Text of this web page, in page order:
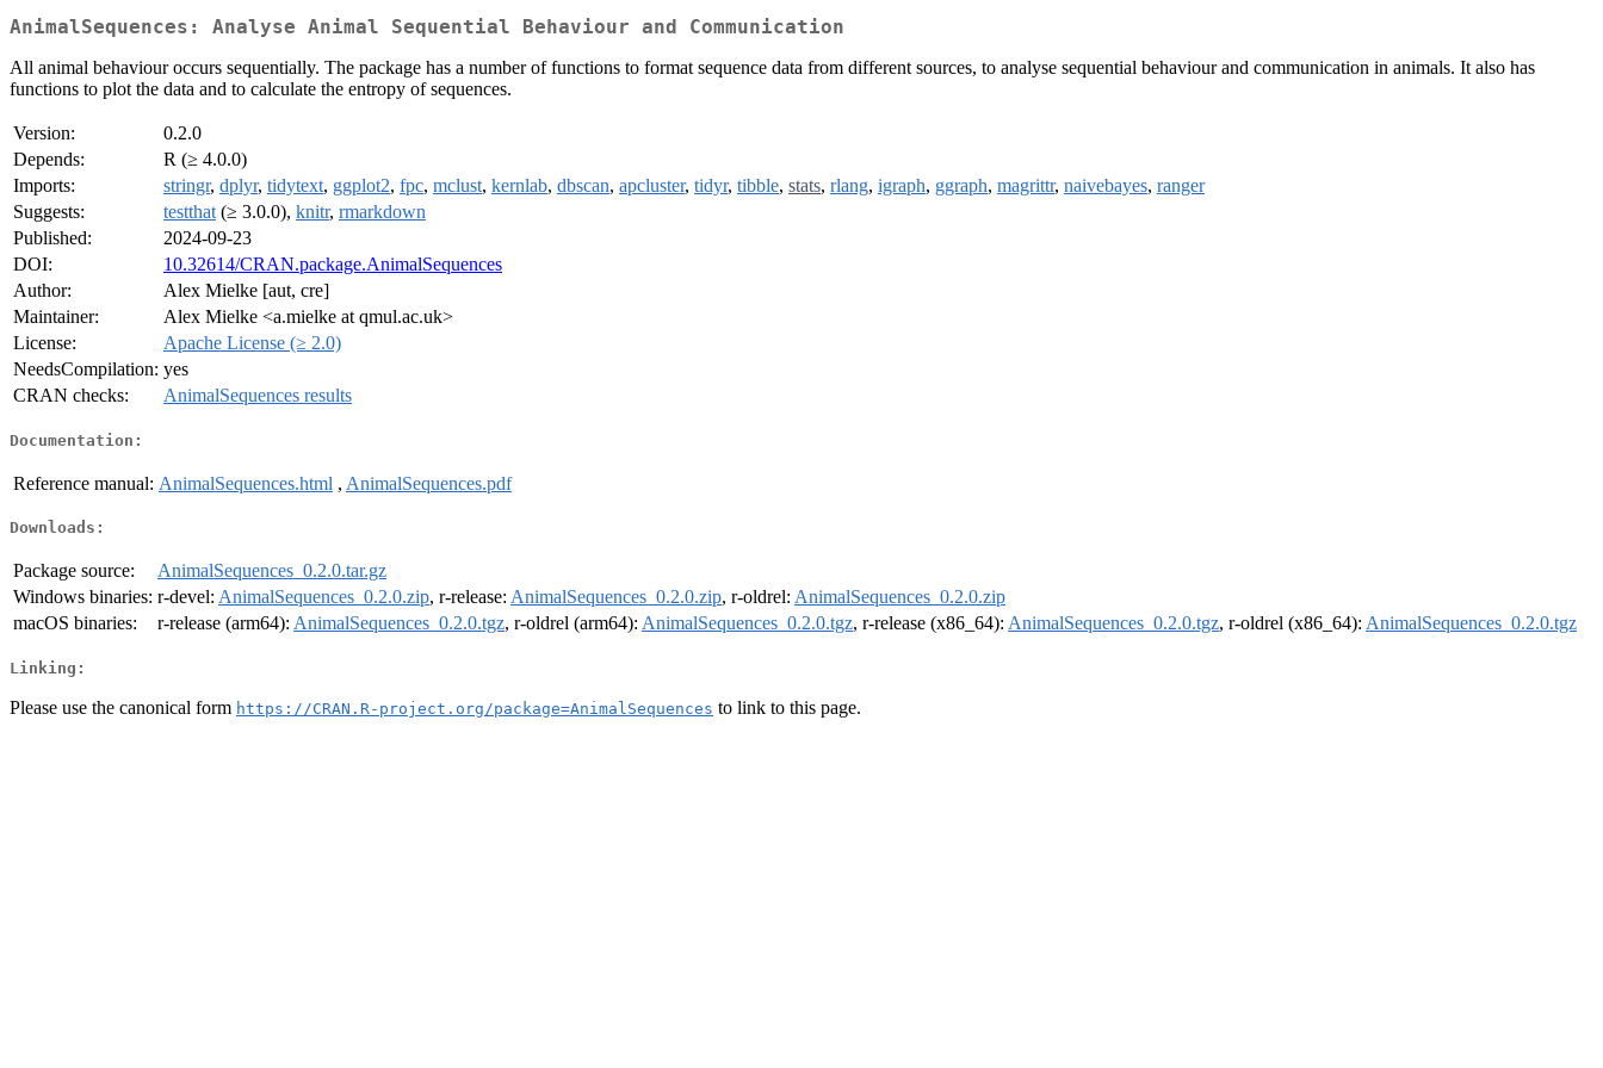
AnimalSequences: Analyse Animal Sequential Behaviour and Communication
All animal behaviour occurs sequentially. The package has a number of functions to format sequence data from different sources, to analyse sequential behaviour and communication in animals. It also has
functions to plot the data and to calculate the entropy of sequences.
Version:
0.2.0
Depends:
R (≥ 4.0.0)
Imports:
stringr, dplyr, tidytext, ggplot2, fpc, mclust, kernlab, dbscan, apcluster, tidyr, tibble, stats, rlang, igraph, ggraph, magrittr, naivebayes, ranger
Suggests:
testthat (≥ 3.0.0), knitr, rmarkdown
Published:
2024-09-23
DOI:
10.32614/CRAN.package.AnimalSequences
Author:
Alex Mielke [aut, cre]
Maintainer:
Alex Mielke <a.mielke at qmul.ac.uk>
License:
Apache License (≥ 2.0)
NeedsCompilation: yes
CRAN checks:
AnimalSequences results
Documentation:
Reference manual: AnimalSequences.html , AnimalSequences.pdf
Downloads:
Package source:
AnimalSequences_0.2.0.tar.gz
Windows binaries: r-devel: AnimalSequences_0.2.0.zip, r-release: AnimalSequences_0.2.0.zip, r-oldrel: AnimalSequences_0.2.0.zip
macOS binaries:
r-release (arm64): AnimalSequences_0.2.0.tgz, r-oldrel (arm64): AnimalSequences_0.2.0.tgz, r-release (x86_64): AnimalSequences_0.2.0.tgz, r-oldrel (x86_64): AnimalSequences_0.2.0.tgz
Linking:
Please use the canonical form https://CRAN.R-project.org/package=AnimalSequences to link to this page.